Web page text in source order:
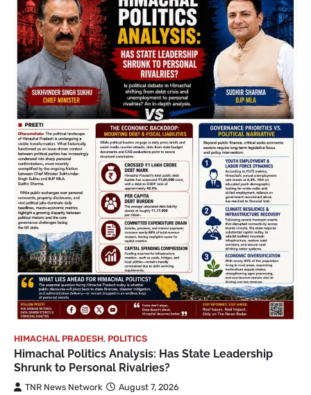
HIMACHAL PRADESH, POLITICS
Himachal Politics Analysis: Has State Leadership
Shrunk to Personal Rivalries?
TNR News Network August 7, 2026